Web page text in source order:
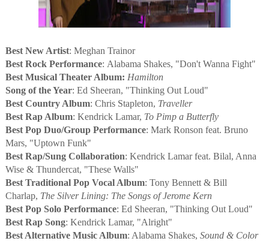
Best New Artist: Meghan Trainor
Best Rock Performance: Alabama Shakes, "Don't Wanna Fight"
Best Musical Theater Album: Hamilton
Song of the Year: Ed Sheeran, "Thinking Out Loud"
Best Country Album: Chris Stapleton, Traveller
Best Rap Album: Kendrick Lamar, To Pimp a Butterfly
Best Pop Duo/Group Performance: Mark Ronson feat. Bruno
Mars, "Uptown Funk"
Best Rap/Sung Collaboration: Kendrick Lamar feat. Bilal, Anna
Wise & Thundercat, "These Walls"
Best Traditional Pop Vocal Album: Tony Bennett & Bill
Charlap, The Silver Lining: The Songs of Jerome Kern
Best Pop Solo Performance: Ed Sheeran, "Thinking Out Loud"
Best Rap Song: Kendrick Lamar, "Alright"
Best Alternative Music Album: Alabama Shakes, Sound & Color